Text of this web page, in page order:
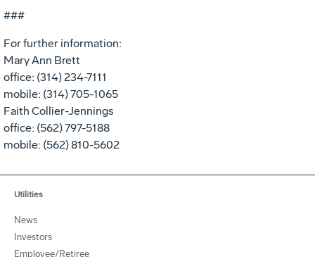
###
For further information:
Mary Ann Brett
office: (314) 234-7111
mobile: (314) 705-1065
Faith Collier-Jennings
office: (562) 797-5188
mobile: (562) 810-5602
Utilities
News
Investors
Employee/Retiree